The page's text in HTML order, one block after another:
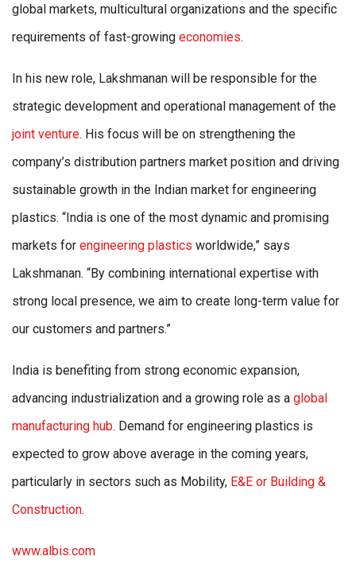
global markets, multicultural organizations and the specific
requirements of fast-growing economies.
In his new role, Lakshmanan will be responsible for the
strategic development and operational management of the
joint venture. His focus will be on strengthening the
company’s distribution partners market position and driving
sustainable growth in the Indian market for engineering
plastics. “India is one of the most dynamic and promising
markets for engineering plastics worldwide,” says
Lakshmanan. “By combining international expertise with
strong local presence, we aim to create long-term value for
our customers and partners.”
India is benefiting from strong economic expansion,
advancing industrialization and a growing role as a global
manufacturing hub. Demand for engineering plastics is
expected to grow above average in the coming years,
particularly in sectors such as Mobility, E&E or Building &
Construction.
www.albis.com